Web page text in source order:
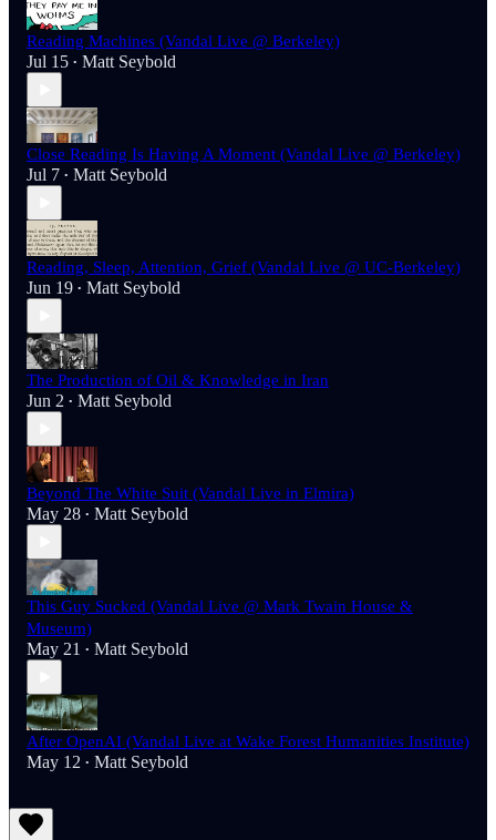
Reading Machines (Vandal Live @ Berkeley)
Jul 15 • Matt Seybold
Close Reading Is Having A Moment (Vandal Live @ Berkeley)
Jul 7 • Matt Seybold
Reading, Sleep, Attention, Grief (Vandal Live @ UC-Berkeley)
Jun 19 • Matt Seybold
The Production of Oil & Knowledge in Iran
Jun 2 • Matt Seybold
Beyond The White Suit (Vandal Live in Elmira)
May 28 • Matt Seybold
This Guy Sucked (Vandal Live @ Mark Twain House &
Museum)
May 21 • Matt Seybold
After OpenAI (Vandal Live at Wake Forest Humanities Institute)
May 12 • Matt Seybold